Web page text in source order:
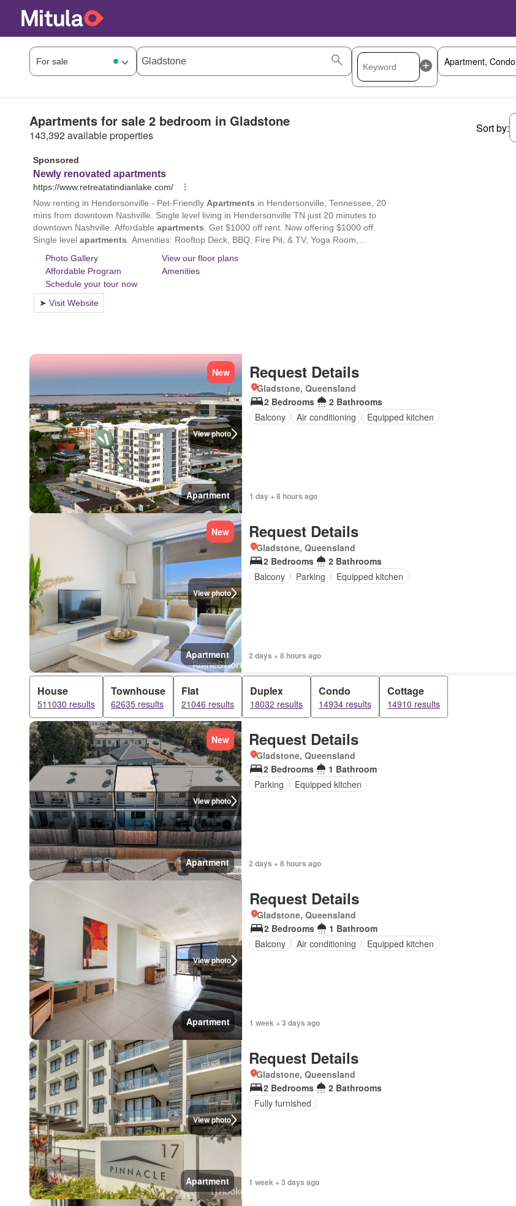
Apartments for sale 2 bedroom in Gladstone
143,392 available properties
Sort by:
View photo
New
Apartment
Request Details
Gladstone, Queensland
2 Bedrooms
2 Bathrooms
Balcony
Air conditioning Equipped kitchen
1 day + 8 hours ago
View photo
New
Apartment
Request Details
Gladstone, Queensland
2 Bedrooms
2 Bathrooms
Balcony
Parking Equipped kitchen
2 days + 8 hours ago
House
511030 results
Townhouse
62635 results
Flat
21046 results
Duplex
18032 results
Condo
14934 results
Cottage
14910 results
View photo
New
Apartment
Request Details
Gladstone, Queensland
2 Bedrooms
1 Bathroom
Parking
Equipped kitchen
2 days + 8 hours ago
View photo
Apartment
Request Details
Gladstone, Queensland
2 Bedrooms
1 Bathroom
Balcony
Air conditioning Equipped kitchen
1 week + 3 days ago
View photo
Apartment
Request Details
Gladstone, Queensland
2 Bedrooms
2 Bathrooms
Fully furnished
1 week + 3 days ago